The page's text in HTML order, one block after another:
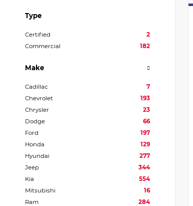
Type
Certified
2
Commercial
182
Make
Cadillac
7
Chevrolet
193
Chrysler
23
Dodge
66
Ford
197
Honda
129
Hyundai
277
Jeep
344
Kia
554
Mitsubishi
16
Ram
284